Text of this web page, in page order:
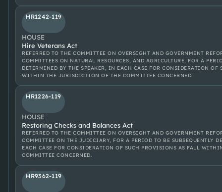
HR1242-119
HOUSE
Hire Veterans Act
REFERRED TO THE COMMITTEE ON OVERSIGHT AND GOVERNMENT
COMMITTEES ON NATURAL RESOURCES, AND AGRICULTURE, FOR A
DETERMINED BY THE SPEAKER, IN EACH CASE FOR CONSIDERATION OF
WITHIN THE JURISDICTION OF THE COMMITTEE CONCERNED.
HR1226-119
HOUSE
Restoring Checks and Balances Act
REFERRED TO THE COMMITTEE ON OVERSIGHT AND GOVERNMENT
COMMITTEE ON THE JUDICIARY, FOR A PERIOD TO BE SUBSEQUENTLY
EACH CASE FOR CONSIDERATION OF SUCH PROVISIONS AS FALL
COMMITTEE CONCERNED.
HR9362-119